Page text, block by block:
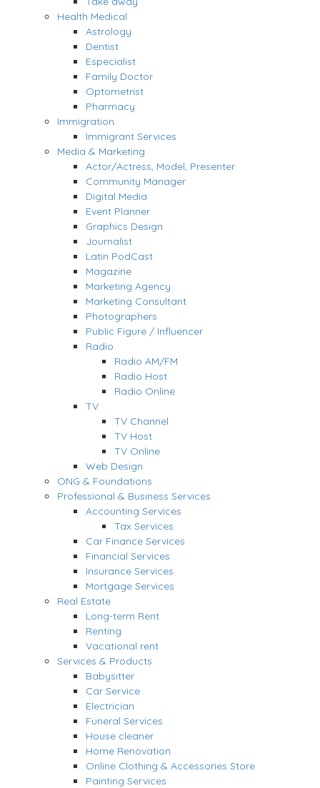
Health Medical
Astrology
Dentist
Especialist
Family Doctor
Optometrist
Pharmacy
Immigration
Immigrant Services
Media & Marketing
Actor/Actress, Model, Presenter
Community Manager
Digital Media
Event Planner
Graphics Design
Journalist
Latin PodCast
Magazine
Marketing Agency
Marketing Consultant
Photographers
Public Figure / Influencer
Radio
Radio AM/FM
Radio Host
Radio Online
TV
TV Channel
TV Host
TV Online
Web Design
ONG & Foundations
Professional & Business Services
Accounting Services
Tax Services
Car Finance Services
Financial Services
Insurance Services
Mortgage Services
Real Estate
Long-term Rent
Renting
Vacational rent
Services & Products
Babysitter
Car Service
Electrician
Funeral Services
House cleaner
Home Renovation
Online Clothing & Accessories Store
Painting Services